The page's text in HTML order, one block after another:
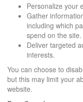
Personalize your
Gather
including which
spend on the site.
Deliver targeted
interests.
You can choose to
but this may limit your
website.